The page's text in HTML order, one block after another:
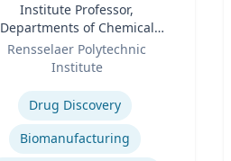
Institute Professor,
Departments of Chemical
and Biological Engineering
and Biological Sciences
Rensselaer Polytechnic
Institute
Drug Discovery
Biomanufacturing